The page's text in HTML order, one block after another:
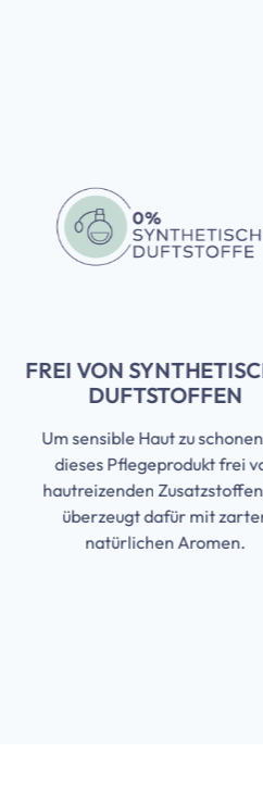
FREI VON
DUFTSTOFFEN
Um sensible Haut zu
dieses Pflegeprodukt frei
hautreizenden
überzeugt dafür mit
natürlichen Aromen.